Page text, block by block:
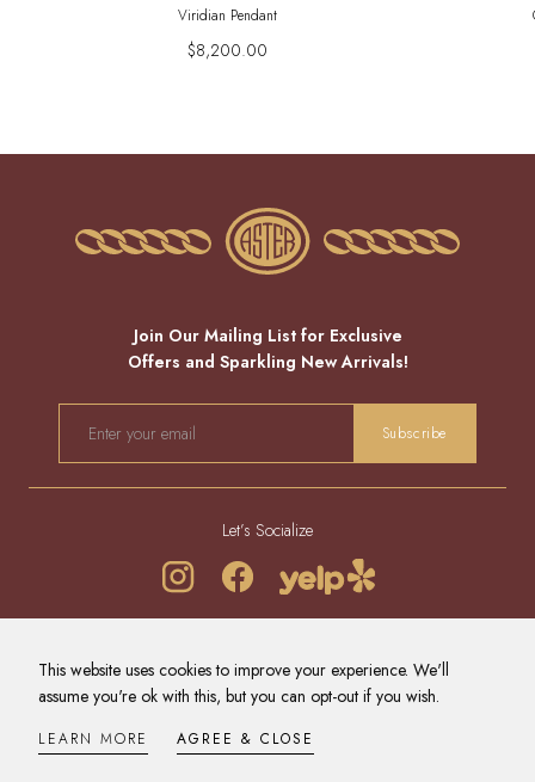
This website uses cookies to improve your experience. We'll
assume you're ok with this, but you can opt-out if you wish.
LEARN MORE AGREE & CLOSE
Viridian Pendant
$8,200.00
Join Our Mailing List for Exclusive
Offers and Sparkling New Arrivals!
EMAIL
Subscribe
Let’s Socialize
REFUND POLICY
CONTACT US
NEWS
© 2026 - ALL RIGHTS RESERVED.
DESIGNED BY A PRETTY BIG DEAL INC